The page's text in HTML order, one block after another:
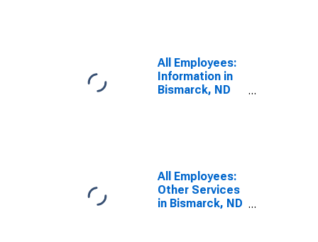
All Employees:
Information in
Bismarck, ND
All Employees:
Other Services
in Bismarck, ND